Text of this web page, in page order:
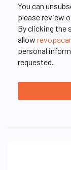
You can
please review
By clicking the
allow
personal
requested.